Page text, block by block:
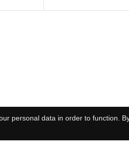
personal data in order to function.